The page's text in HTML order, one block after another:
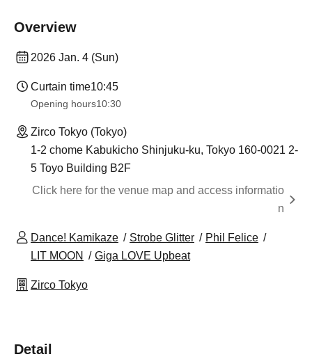
Overview
2026 Jan. 4 (Sun)
Curtain time10:45
Opening hours10:30
Zirco Tokyo (Tokyo)
1-2 chome Kabukicho Shinjuku-ku, Tokyo 160-0021 2-
5 Toyo Building B2F
Click here for the venue map and access informatio
n
Dance! Kamikaze Strobe Glitter
Phil Felice
LIT MOON
Giga LOVE Upbeat
Zirco Tokyo
Detail